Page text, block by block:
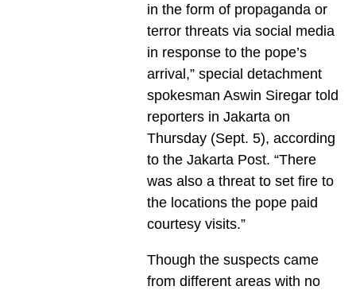
in the form of propaganda or
terror threats via social media
in response to the pope’s
arrival,” special detachment
spokesman Aswin Siregar told
reporters in Jakarta on
Thursday (Sept. 5), according
to the Jakarta Post. “There
was also a threat to set fire to
the locations the pope paid
courtesy visits.”
Though the suspects came
from different areas with no